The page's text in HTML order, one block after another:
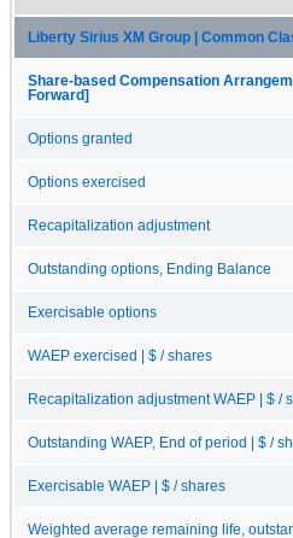
Liberty Sirius XM Group | Common
Share-based Compensation
Forward]
Options granted
Options exercised
Recapitalization adjustment
Outstanding options, Ending Balance
Exercisable options
WAEP exercised | $ / shares
Recapitalization adjustment WAEP | $ /
Outstanding WAEP, End of period | $ /
Exercisable WAEP | $ / shares
Weighted average remaining life,